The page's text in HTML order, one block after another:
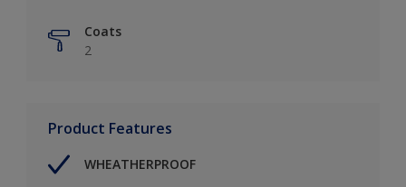
Coats
2
Product Features
WHEATHERPROOF